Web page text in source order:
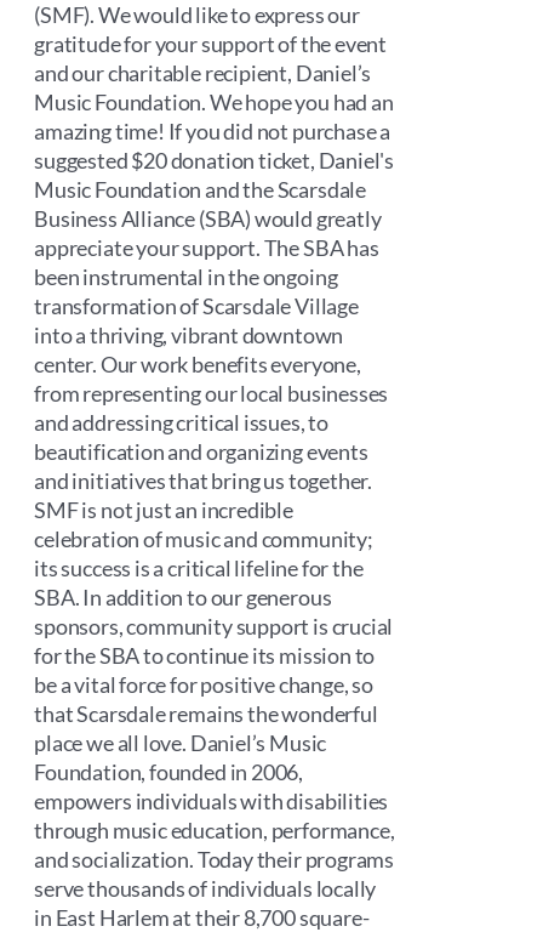
(SMF). We would like to express our
gratitude for your support of the event
and our charitable recipient, Daniel’s
Music Foundation. We hope you had an
amazing time! If you did not purchase a
suggested $20 donation ticket, Daniel's
Music Foundation and the Scarsdale
Business Alliance (SBA) would greatly
appreciate your support. The SBA has
been instrumental in the ongoing
transformation of Scarsdale Village
into a thriving, vibrant downtown
center. Our work benefits everyone,
from representing our local businesses
and addressing critical issues, to
beautification and organizing events
and initiatives that bring us together.
SMF is not just an incredible
celebration of music and community;
its success is a critical lifeline for the
SBA. In addition to our generous
sponsors, community support is crucial
for the SBA to continue its mission to
be a vital force for positive change, so
that Scarsdale remains the wonderful
place we all love. Daniel’s Music
Foundation, founded in 2006,
empowers individuals with disabilities
through music education, performance,
and socialization. Today their programs
serve thousands of individuals locally
in East Harlem at their 8,700 square-